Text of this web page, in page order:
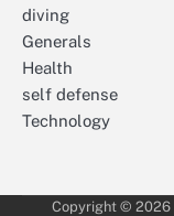
diving
Generals
Health
self defense
Technology
Copyright © 2026